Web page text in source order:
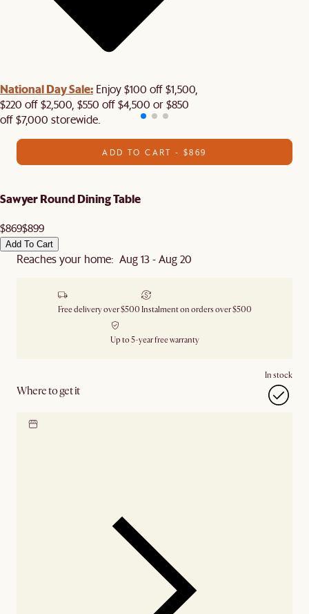
National Day Sale: Enjoy $100 off $1,500,
$220 off $2,500, $550 off $4,500 or $850
off $7,000 storewide.
ADD TO CART - $869
Sawyer Round Dining Table
$869$899
Add To Cart
Reaches your home: Aug 13 - Aug 20
Free delivery over $500 Instalment on orders over $500
Up to 5-year free warranty
Where to get it
In stock